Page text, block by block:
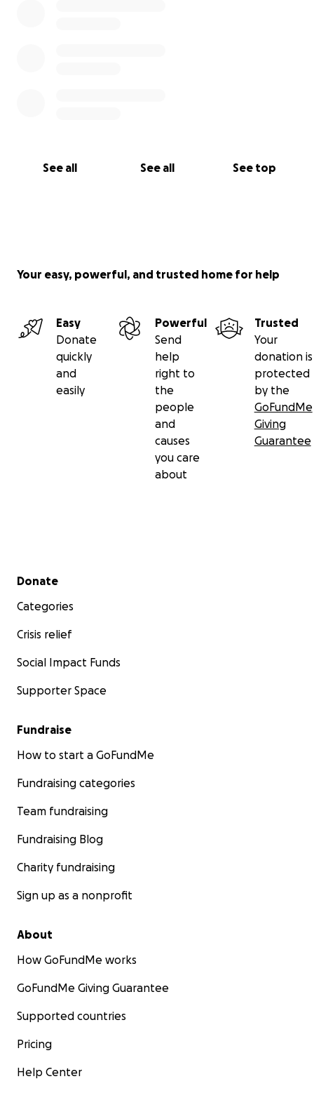
See all See all See top
Your easy, powerful, and trusted home for help
Easy
Donate
quickly
and
easily
Powerful
Send
help
right to
the
people
and
causes
you care
about
Trusted
Your
donation is
protected
by the
GoFundMe
Giving
Guarantee
Secondary menu
Donate
Categories
Crisis relief
Social Impact Funds
Supporter Space
Fundraise
How to start a GoFundMe
Fundraising categories
Team fundraising
Fundraising Blog
Charity fundraising
Sign up as a nonprofit
About
How GoFundMe works
GoFundMe Giving Guarantee
Supported countries
Pricing
Help Center